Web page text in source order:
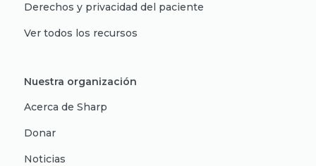
Derechos y privacidad del paciente
Ver todos los recursos
Nuestra organización
Acerca de Sharp
Donar
Noticias